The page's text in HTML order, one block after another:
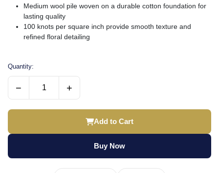
Medium wool pile woven on a durable cotton foundation for
lasting quality
100 knots per square inch provide smooth texture and
refined floral detailing
Quantity:
− +
Add to Cart
Buy Now